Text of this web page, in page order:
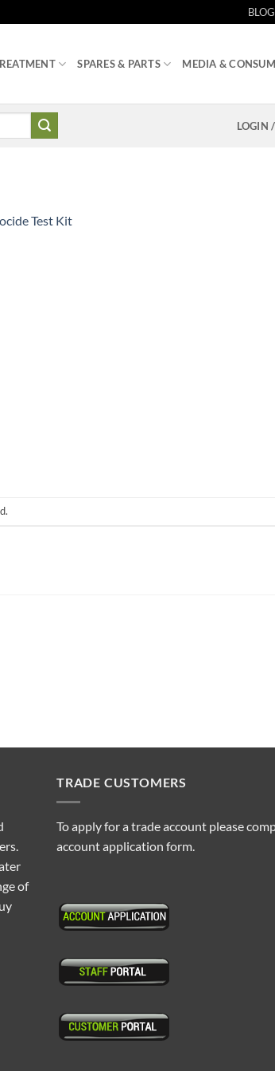
BLOG
SPARES & PARTS MEDIA &
LOGIN
Test Kit
of
TRADE CUSTOMERS
To apply for a trade account please
account application form.